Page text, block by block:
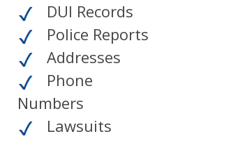
DUI Records
Police Reports
Addresses
Phone
Numbers
Lawsuits